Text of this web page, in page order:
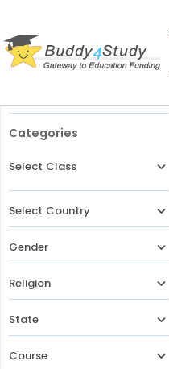
Categories
Select Class
Select Country
Gender
Religion
State
Course